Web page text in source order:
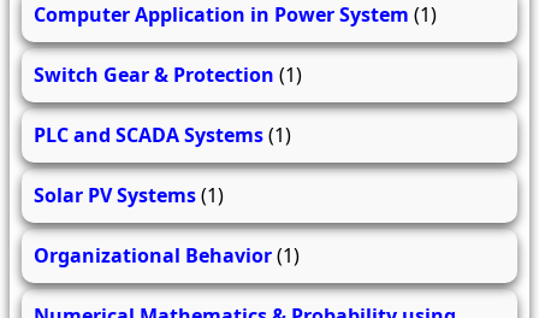
Computer Application in Power System (1)
Switch Gear & Protection (1)
PLC and SCADA Systems(1)
Solar PV Systems(1)
Organizational Behavior(1)